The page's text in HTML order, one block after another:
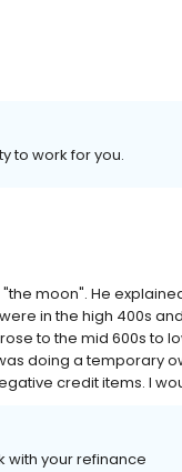
to work for you.
moon". He
in the high 400s
to the mid 600s to
doing a temporary
credit items. I
with your refinance